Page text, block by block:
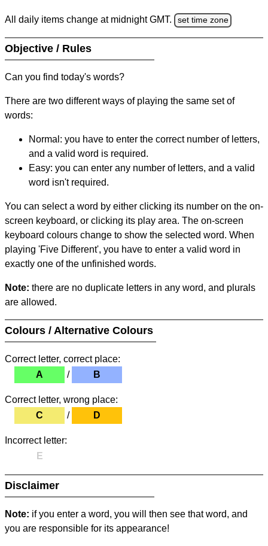
All daily items change at midnight GMT. set time zone
Objective / Rules
Can you find today's words?
There are two different ways of playing the same set of
words:
Normal: you have to enter the correct number of letters,
and a valid word is required.
Easy: you can enter any number of letters, and a valid
word isn't required.
You can select a word by either clicking its number on the on-
screen keyboard, or clicking its play area. The on-screen
keyboard colours change to show the selected word. When
playing 'Five Different', you have to enter a valid word in
exactly one of the unfinished words.
Note: there are no duplicate letters in any word, and plurals
are allowed.
Colours / Alternative Colours
Correct letter, correct place:
A
/ B
Correct letter, wrong place:
C
/ D
Incorrect letter:
E
Disclaimer
Note: if you enter a word, you will then see that word, and
you are responsible for its appearance!